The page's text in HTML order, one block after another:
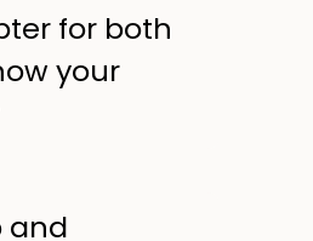
for both
your
and